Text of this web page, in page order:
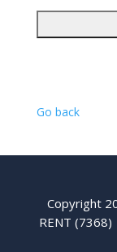
Go back
Copyright
RENT